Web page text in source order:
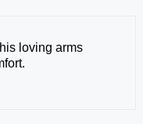
loving arms